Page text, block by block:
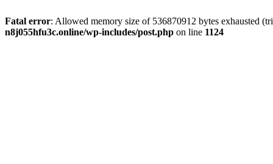
Fatal error: Allowed memory size of 536870912 bytes exhausted
n8j055hfu3c.online/wp-includes/post.php on line 1124